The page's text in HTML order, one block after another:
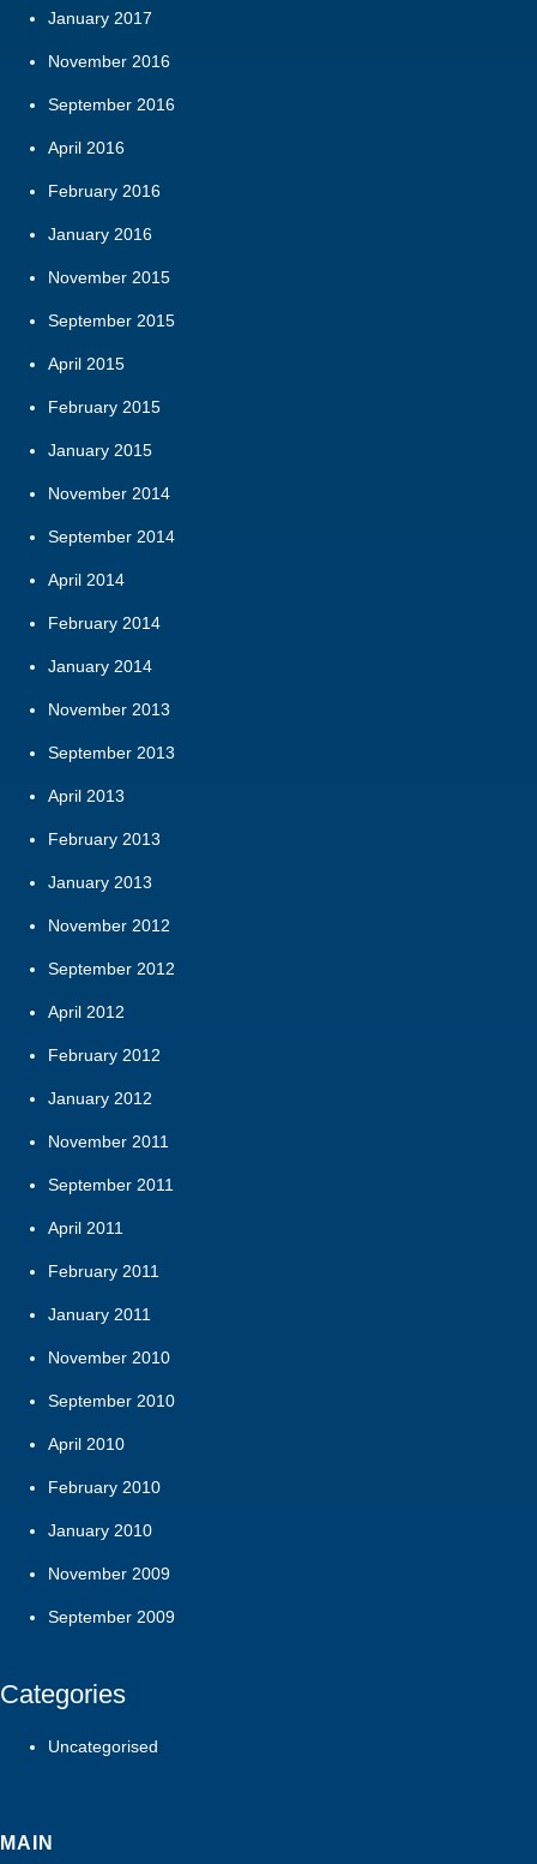
January 2017
November 2016
September 2016
April 2016
February 2016
January 2016
November 2015
September 2015
April 2015
February 2015
January 2015
November 2014
September 2014
April 2014
February 2014
January 2014
November 2013
September 2013
April 2013
February 2013
January 2013
November 2012
September 2012
April 2012
February 2012
January 2012
November 2011
September 2011
April 2011
February 2011
January 2011
November 2010
September 2010
April 2010
February 2010
January 2010
November 2009
September 2009
Categories
Uncategorised
MAIN